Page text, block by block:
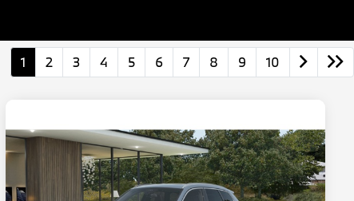
1 2 3 4 5 6 7 8 9 10